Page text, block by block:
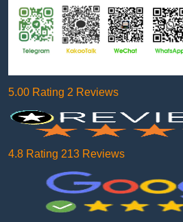
5.00 Rating 2 Reviews
4.8 Rating 213 Reviews